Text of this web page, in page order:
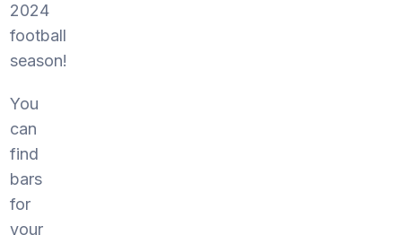
2024
football
season!
You
can
find
bars
for
your